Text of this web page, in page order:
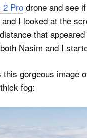
2 Prodrone and see
I looked at the
that
Nasim and I
gorgeous image
fog: